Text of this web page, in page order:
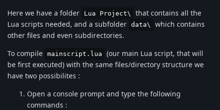
Here we have a folder
Lua Project\
that contains all the
Lua scripts needed, and a subfolder data\
which contains
other files and even subdirectories.
To compile mainscript.lua
(our main Lua script, that will
be first executed) with the same files/directory structure we
have two possibilites :
Open a console prompt and type the following
commands :